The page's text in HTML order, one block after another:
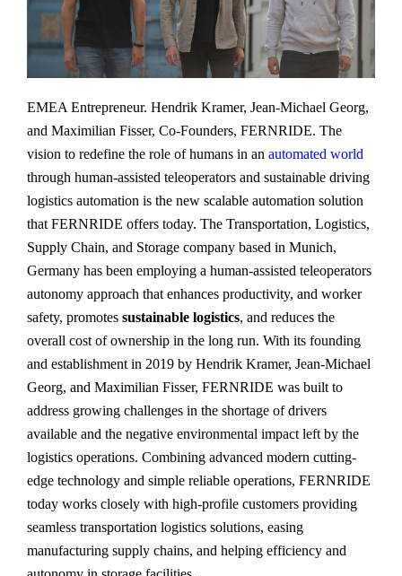
EMEA Entrepreneur. Hendrik Kramer, Jean-Michael Georg,
and Maximilian Fisser, Co-Founders, FERNRIDE. The
vision to redefine the role of humans in an automated world
through human-assisted teleoperators and sustainable driving
logistics automation is the new scalable automation solution
that FERNRIDE offers today. The Transportation, Logistics,
Supply Chain, and Storage company based in Munich,
Germany has been employing a human-assisted teleoperators
autonomy approach that enhances productivity, and worker
safety, promotes sustainable logistics, and reduces the
overall cost of ownership in the long run. With its founding
and establishment in 2019 by Hendrik Kramer, Jean-Michael
Georg, and Maximilian Fisser, FERNRIDE was built to
address growing challenges in the shortage of drivers
available and the negative environmental impact left by the
logistics operations. Combining advanced modern cutting-
edge technology and simple reliable operations, FERNRIDE
today works closely with high-profile customers providing
seamless transportation logistics solutions, easing
manufacturing supply chains, and helping efficiency and